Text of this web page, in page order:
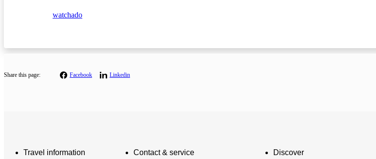
watchado
Share this page: Facebook Linkedin
Travel information
Contact & service
Discover